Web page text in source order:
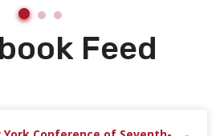
Feed